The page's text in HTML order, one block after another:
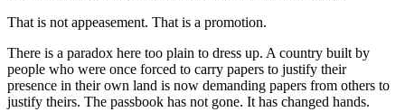
That is not appeasement. That is a promotion.
There is a paradox here too plain to dress up. A country built by
people who were once forced to carry papers to justify their
presence in their own land is now demanding papers from others to
justify theirs. The passbook has not gone. It has changed hands.